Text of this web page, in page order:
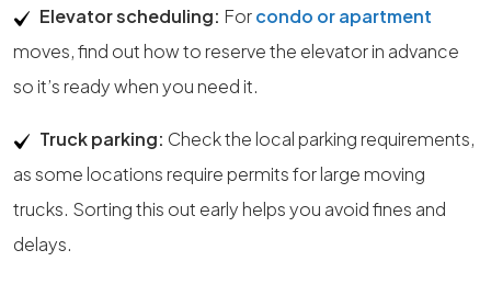
Elevator scheduling: Forcondo or apartment
moves, find out how to reserve the elevator in advance
so it’s ready when you need it.
Truck parking: Check the local parking requirements,
as some locations require permits for large moving
trucks. Sorting this out early helps you avoid fines and
delays.